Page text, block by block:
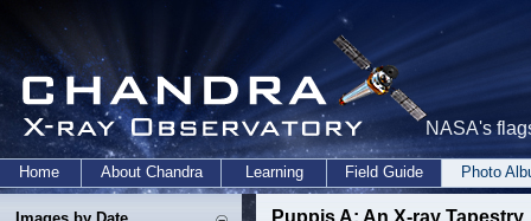
NASA's
Home About Chandra Learning Field Guide Photo
Puppis A: An X-ray Tapestry